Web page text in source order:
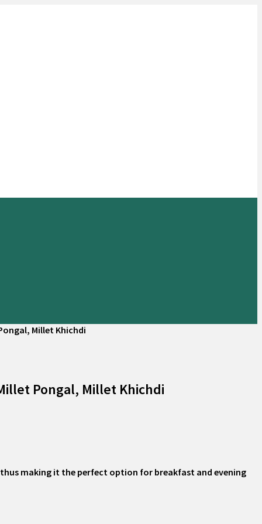
Millet Khichdi
Pongal, Millet Khichdi
making it the perfect option for breakfast and evening